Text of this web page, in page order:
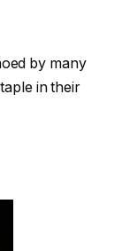
by many
in their